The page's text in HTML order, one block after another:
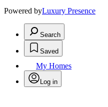
Powered byLuxury Presence
Search
Saved
My Homes
Log in